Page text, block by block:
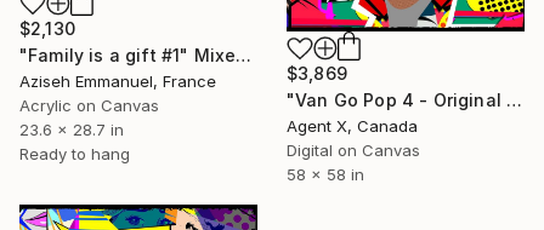
$2,130
"Family is a gift #1" Mixed Media
Aziseh Emmanuel, France
Acrylic on Canvas
23.6 x 28.7 in
Ready to hang
$3,869
"Van Go Pop 4 - Original on Canvas" Mixed Media
Agent X, Canada
Digital on Canvas
58 x 58 in